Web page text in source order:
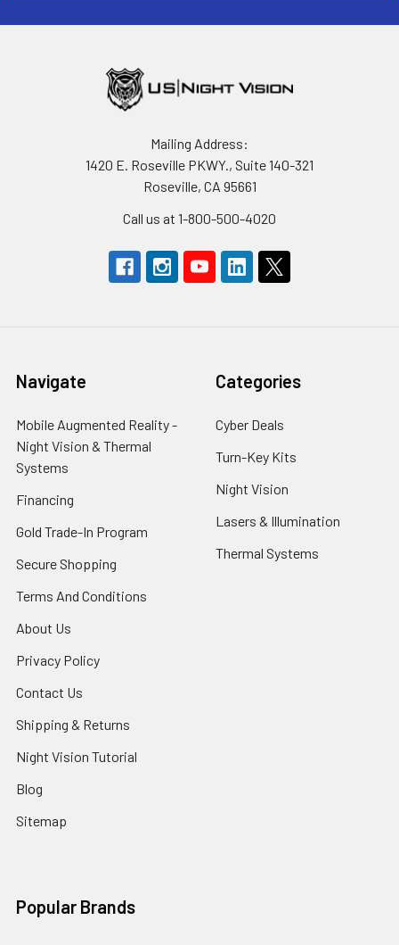
Mailing Address:
1420 E. Roseville PKWY., Suite 140-321
Roseville, CA 95661
Call us at 1-800-500-4020
Navigate
Mobile Augmented Reality -
Night Vision & Thermal
Systems
Financing
Gold Trade-In Program
Secure Shopping
Terms And Conditions
About Us
Privacy Policy
Contact Us
Shipping & Returns
Night Vision Tutorial
Blog
Sitemap
Categories
Cyber Deals
Turn-Key Kits
Night Vision
Lasers & Illumination
Thermal Systems
Popular Brands